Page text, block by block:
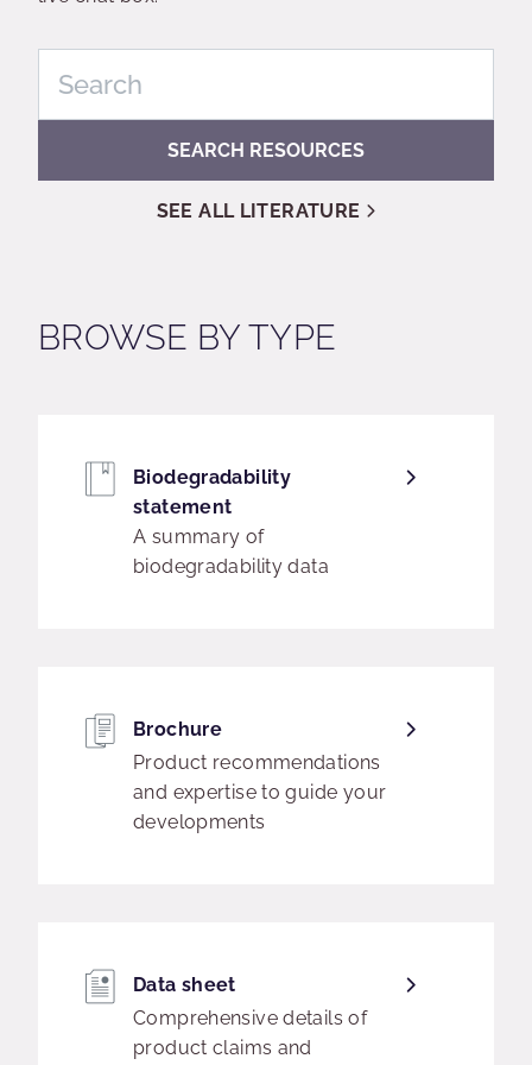
SEARCH RESOURCES
SEE ALL LITERATURE
BROWSE BY TYPE
Biodegradability
statement
A summary of
biodegradability data
Brochure
Product recommendations
and expertise to guide your
developments
Data sheet
Comprehensive details of
product claims and